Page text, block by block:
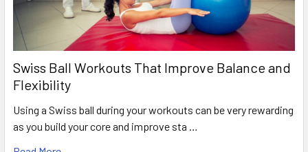
Swiss Ball Workouts That Improve Balance and
Flexibility
Using a Swiss ball during your workouts can be very rewarding
as you build your core and improve sta …